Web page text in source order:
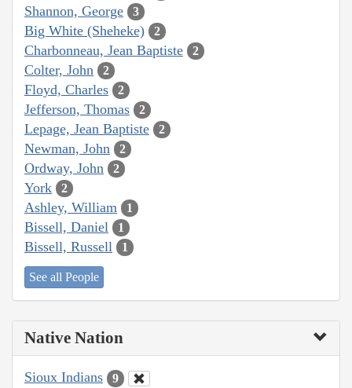
Shannon, George 3
Big White (Sheheke) 2
Charbonneau, Jean Baptiste 2
Colter, John 2
Floyd, Charles 2
Jefferson, Thomas 2
Lepage, Jean Baptiste 2
Newman, John 2
Ordway, John 2
York 2
Ashley, William 1
Bissell, Daniel 1
Bissell, Russell 1
See all People
Native Nation
Sioux Indians 9